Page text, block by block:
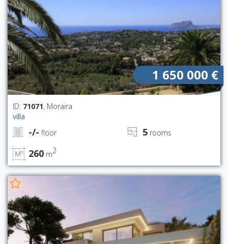
1 650 000 €
ID: 71071, Moraira
villa
-/- floor 5 rooms
260 m2